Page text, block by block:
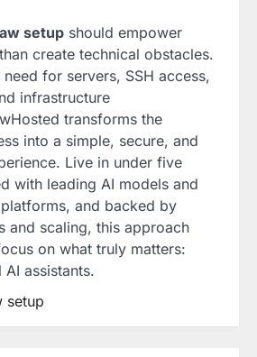
setup should empower
create technical obstacles.
for servers, SSH access,
infrastructure
transforms the
into a simple, secure, and
Live in under five
with leading AI models and
and backed by
and scaling, this approach
on what truly matters:
assistants.
setup